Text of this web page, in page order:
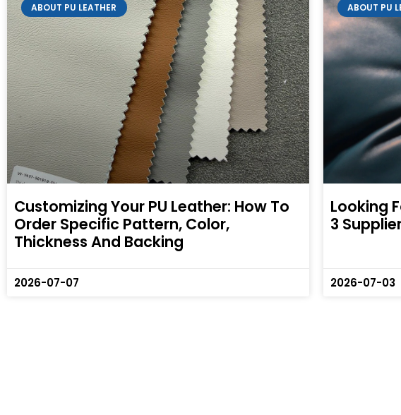
ABOUT PU LEATHER
Customizing Your PU Leather: How To
Order Specific Pattern, Color,
Thickness And Backing
2026-07-07
ABOUT PU
Looking
3
2026-07-03